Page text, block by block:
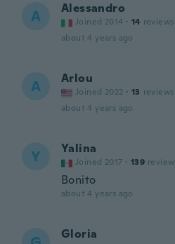
A Alessandro
Joined 2014 · 14 reviews
about 4 years ago
A Arlou
Joined 2022 · 13 reviews
about 4 years ago
Y Yalina
Joined 2017 · 139
Bonito
about 4 years ago
Gloria